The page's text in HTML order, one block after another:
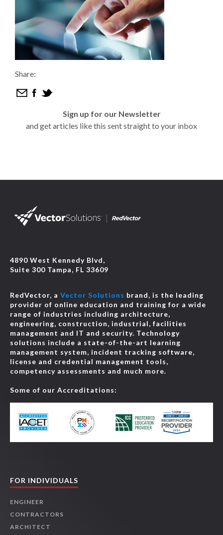
Share:
Sign up for our Newsletter
and get articles like this sent straight to your inbox
4890 West Kennedy Blvd,
Suite 300 Tampa, FL 33609
RedVector, a Vector Solutions brand, is the leading
provider of online education and training for a wide
range of industries including architecture,
engineering, construction, industrial, facilities
management and IT and security. Technology
solutions include a state-of-the-art learning
management system, incident tracking software,
license and credential management tools,
competency assessments and much more.
Some of our Accreditations:
FOR INDIVIDUALS
ENGINEER
CONTRACTORS
ARCHITECT